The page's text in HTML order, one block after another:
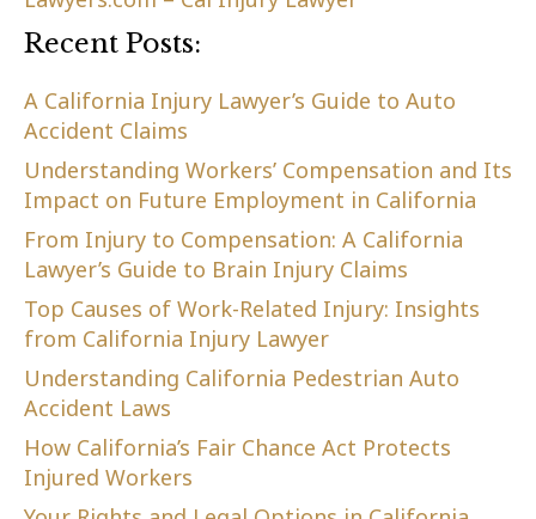
Recent Posts:
A California Injury Lawyer’s Guide to Auto
Accident Claims
Understanding Workers’ Compensation and Its
Impact on Future Employment in California
From Injury to Compensation: A California
Lawyer’s Guide to Brain Injury Claims
Top Causes of Work-Related Injury: Insights
from California Injury Lawyer
Understanding California Pedestrian Auto
Accident Laws
How California’s Fair Chance Act Protects
Injured Workers